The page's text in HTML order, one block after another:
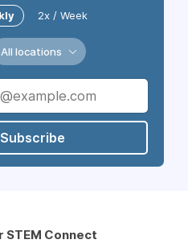
2x / Week
All locations
Subscribe
STEM Connect